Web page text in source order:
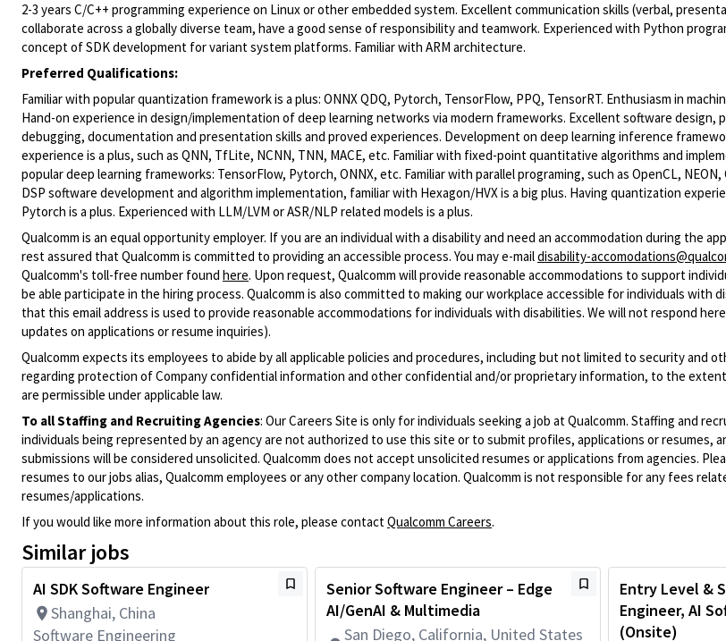
2-3 years C/C++ programming experience on Linux or other embedded system. Excellent communication skills (verbal,
collaborate across a globally diverse team, have a good sense of responsibility and teamwork. Experienced with Python
concept of SDK development for variant system platforms. Familiar with ARM architecture.
Preferred Qualifications:
Familiar with popular quantization framework is a plus: ONNX QDQ, Pytorch, TensorFlow, PPQ, TensorRT. Enthusiasm in
Hand-on experience in design/implementation of deep learning networks via modern frameworks. Excellent software design,
debugging, documentation and presentation skills and proved experiences. Development on deep learning inference
experience is a plus, such as QNN, TfLite, NCNN, TNN, MACE, etc. Familiar with fixed-point quantitative algorithms and
popular deep learning frameworks: TensorFlow, Pytorch, ONNX, etc. Familiar with parallel programing, such as OpenCL, NEON,
DSP software development and algorithm implementation, familiar with Hexagon/HVX is a big plus. Having quantization
Pytorch is a plus. Experienced with LLM/LVM or ASR/NLP related models is a plus.
Qualcomm is an equal opportunity employer. If you are an individual with a disability and need an accommodation during the
rest assured that Qualcomm is committed to providing an accessible process. You may e-maildisability-
Qualcomm's toll-free number found here. Upon request, Qualcomm will provide reasonable accommodations to support
be able participate in the hiring process. Qualcomm is also committed to making our workplace accessible for individuals with
that this email address is used to provide reasonable accommodations for individuals with disabilities. We will not respond
updates on applications or resume inquiries).
Qualcomm expects its employees to abide by all applicable policies and procedures, including but not limited to security and
regarding protection of Company confidential information and other confidential and/or proprietary information, to the
are permissible under applicable law.
To all Staffing and Recruiting Agencies: Our Careers Site is only for individuals seeking a job at Qualcomm. Staffing and
individuals being represented by an agency are not authorized to use this site or to submit profiles, applications or resumes,
submissions will be considered unsolicited. Qualcomm does not accept unsolicited resumes or applications from agencies.
resumes to our jobs alias, Qualcomm employees or any other company location. Qualcomm is not responsible for any fees
resumes/applications.
If you would like more information about this role, please contactQualcomm Careers.
Similar jobs
AI SDK Software Engineer
Shanghai, China
Software Engineering
Senior Software Engineer – Edge
AI/GenAI & Multimedia
San Diego, California, United States
Entry Level &
Engineer, AI
(Onsite)